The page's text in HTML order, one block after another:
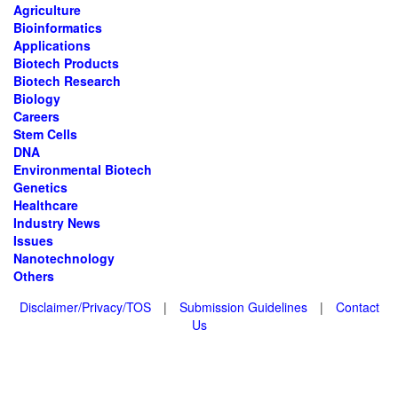
Agriculture
Bioinformatics
Applications
Biotech Products
Biotech Research
Biology
Careers
Stem Cells
DNA
Environmental Biotech
Genetics
Healthcare
Industry News
Issues
Nanotechnology
Others
Disclaimer/Privacy/TOS
| Submission Guidelines |
Contact
Us